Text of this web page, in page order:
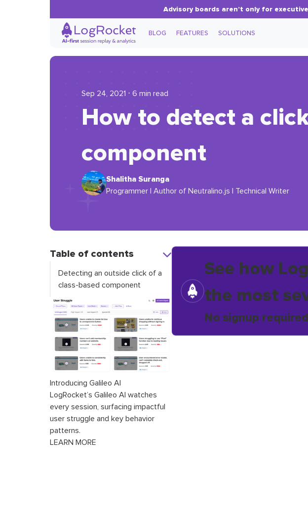
Advisory boards aren’t only for
BLOG FEATURES SOLUTIONS
Sep 24, 2021 ⋅ 6 min read
How to detect a
component
Shalitha Suranga
Programmer | Author of Neutralino.js | Technical Writer
Table of contents
Detecting an outside click of a
class-based component
Introducing Galileo AI
LogRocket’s Galileo AI watches
every session, surfacing impactful
user struggle and key behavior
patterns.
LEARN MORE
See how
the most
No signup required